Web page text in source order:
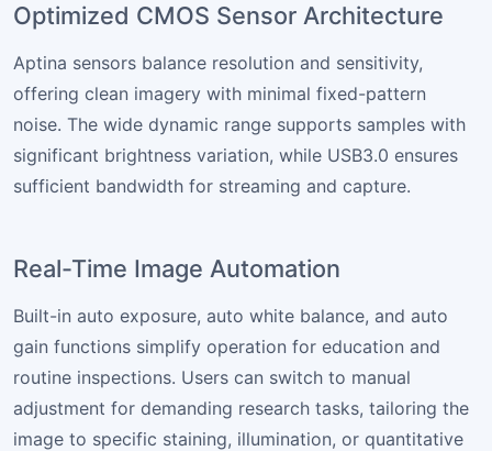
Optimized CMOS Sensor Architecture
Aptina sensors balance resolution and sensitivity,
offering clean imagery with minimal fixed-pattern
noise. The wide dynamic range supports samples with
significant brightness variation, while USB3.0 ensures
sufficient bandwidth for streaming and capture.
Real-Time Image Automation
Built-in auto exposure, auto white balance, and auto
gain functions simplify operation for education and
routine inspections. Users can switch to manual
adjustment for demanding research tasks, tailoring the
image to specific staining, illumination, or quantitative